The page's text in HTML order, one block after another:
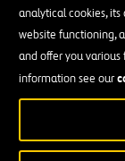
analytical cookies,
website functioning,
and offer you
information see our